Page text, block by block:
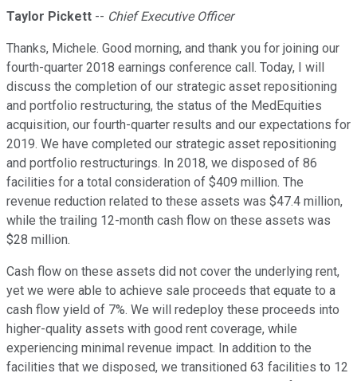
Taylor Pickett -- Chief Executive Officer
Thanks, Michele. Good morning, and thank you for joining our
fourth-quarter 2018 earnings conference call. Today, I will
discuss the completion of our strategic asset repositioning
and portfolio restructuring, the status of the MedEquities
acquisition, our fourth-quarter results and our expectations for
2019. We have completed our strategic asset repositioning
and portfolio restructurings. In 2018, we disposed of 86
facilities for a total consideration of $409 million. The
revenue reduction related to these assets was $47.4 million,
while the trailing 12-month cash flow on these assets was
$28 million.
Cash flow on these assets did not cover the underlying rent,
yet we were able to achieve sale proceeds that equate to a
cash flow yield of 7%. We will redeploy these proceeds into
higher-quality assets with good rent coverage, while
experiencing minimal revenue impact. In addition to the
facilities that we disposed, we transitioned 63 facilities to 12